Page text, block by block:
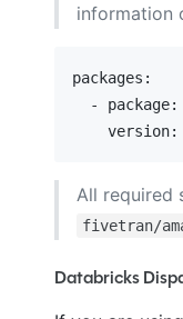
information
packages:
  - package:
    version:
All required
fivetran/
Databricks